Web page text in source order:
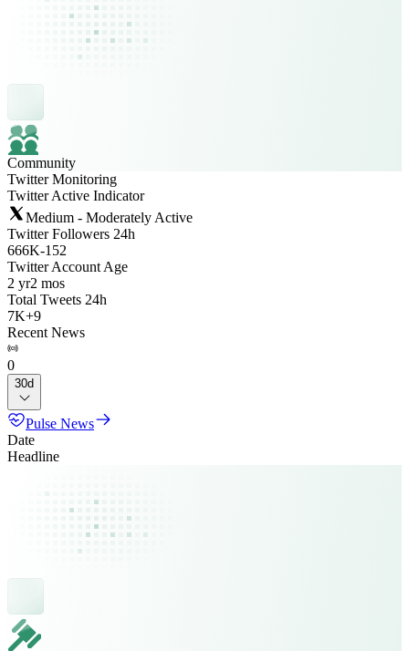
Community
Twitter Monitoring
Twitter Active Indicator
Medium - Moderately Active
Twitter Followers 24h
666K-152
Twitter Account Age
2 yr2 mos
Total Tweets 24h
7K+9
Recent News
0
30d
Pulse News
Date
Headline